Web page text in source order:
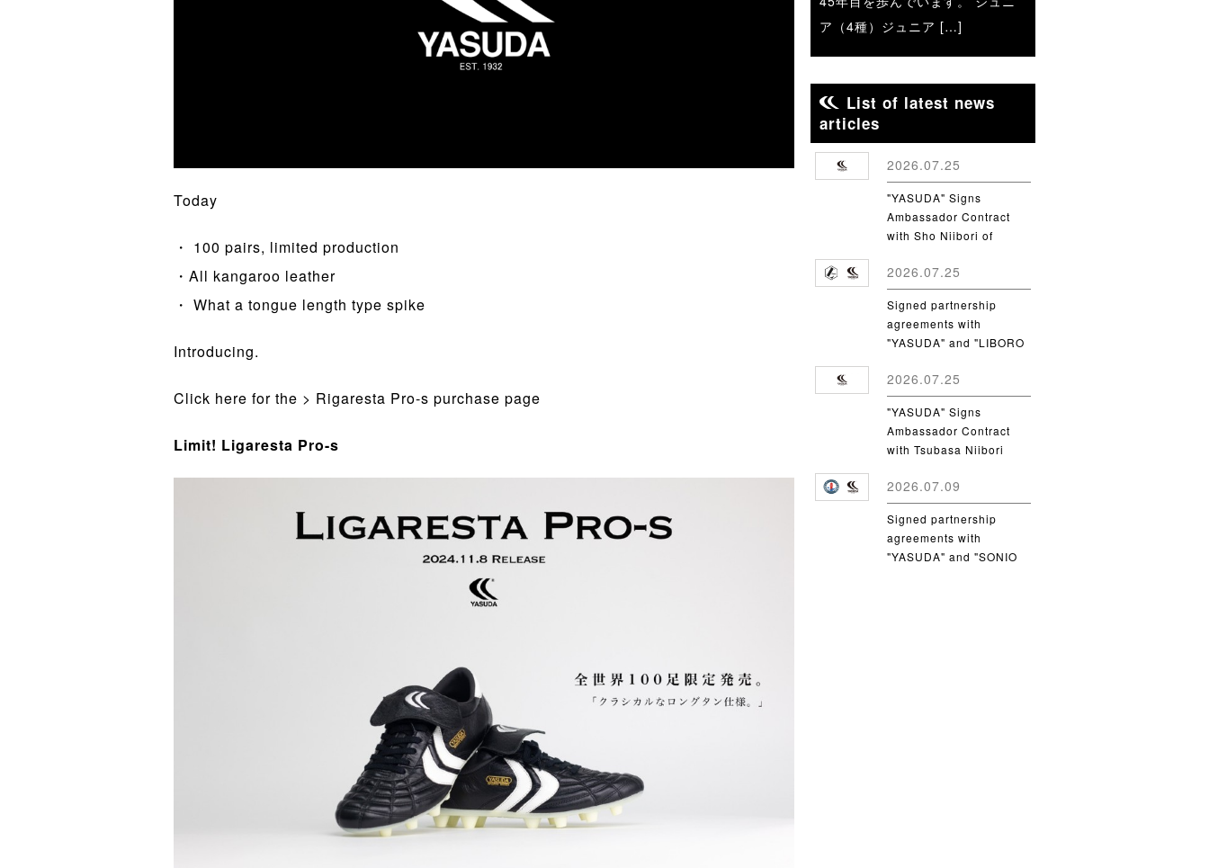
Today
・ 100 pairs, limited production
・All kangaroo leather
・ What a tongue length type spike
Introducing.
Click here for the > Rigaresta Pro-s purchase page
Limit! Ligaresta Pro-s
ア（4種）ジュニア […]
List of latest news
articles
2026.07.25
"YASUDA" Signs
Ambassador Contract
with Sho Niibori of
2026.07.25
Signed partnership
agreements with
"YASUDA" and "LIBORO
2026.07.25
"YASUDA" Signs
Ambassador Contract
with Tsubasa Niibori
University
2026.07.09
Signed partnership
agreements with
"YASUDA" and "SONIO